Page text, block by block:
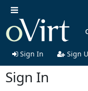
Sign In Sign
Sign In